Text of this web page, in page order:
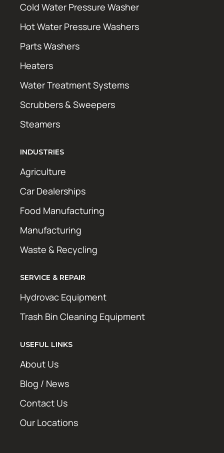
Cold Water Pressure Washer
Hot Water Pressure Washers
Parts Washers
Heaters
Water Treatment Systems
Scrubbers & Sweepers
Steamers
INDUSTRIES
Agriculture
Car Dealerships
Food Manufacturing
Manufacturing
Waste & Recycling
SERVICE & REPAIR
Hydrovac Equipment
Trash Bin Cleaning Equipment
USEFUL LINKS
About Us
Blog / News
Contact Us
Our Locations